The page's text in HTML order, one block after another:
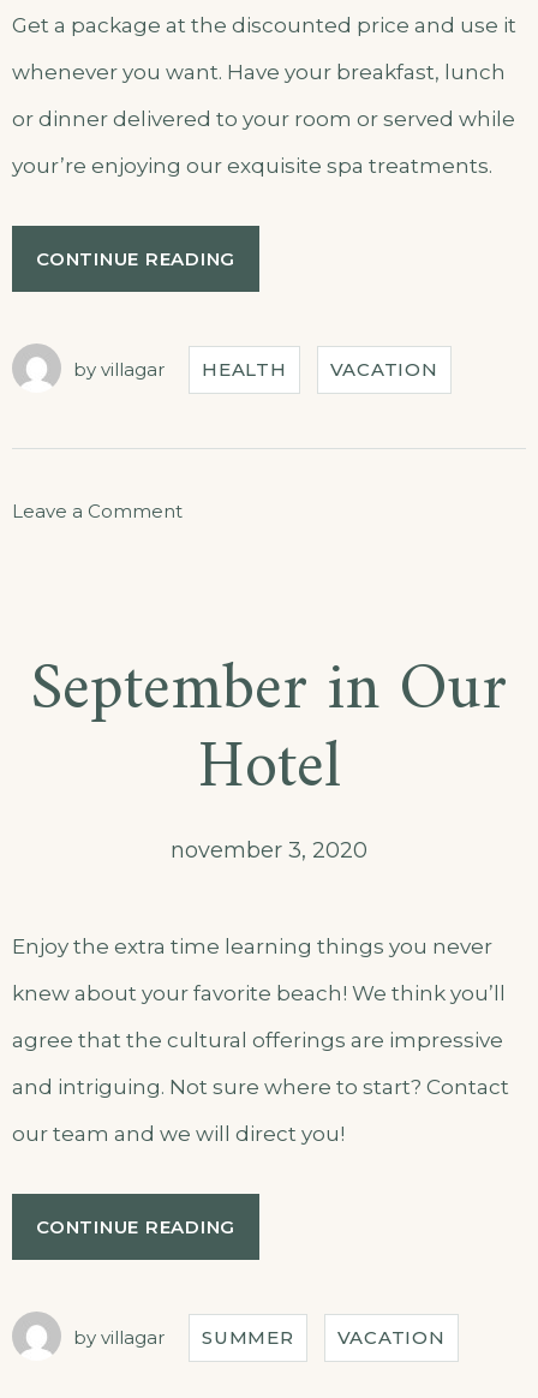
Get a package at the discounted price and use it
whenever you want. Have your breakfast, lunch
or dinner delivered to your room or served while
your’re enjoying our exquisite spa treatments.
CONTINUE READING
by villagar HEALTH VACATION
Leave a Comment
September in Our
Hotel
november 3, 2020
Enjoy the extra time learning things you never
knew about your favorite beach! We think you’ll
agree that the cultural offerings are impressive
and intriguing. Not sure where to start? Contact
our team and we will direct you!
CONTINUE READING
by villagar SUMMER VACATION